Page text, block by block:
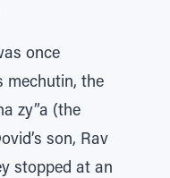
once
mechutin, the
zy”a (the
son, Rav
stopped at an